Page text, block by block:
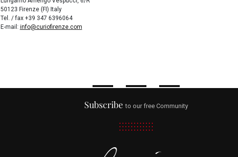
50123 Firenze (FI) Italy
Tel. / fax +39 347 6396064
E-mail: info@curiofirenze.com
Subscribe to our free Community